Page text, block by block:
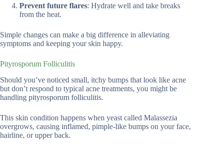
Prevent future flares: Hydrate well and take breaks
from the heat.
Simple changes can make a big difference in alleviating
symptoms and keeping your skin happy.
Pityrosporum Folliculitis
Should you’ve noticed small, itchy bumps that look like acne
but don’t respond to typical acne treatments, you might be
handling pityrosporum folliculitis.
This skin condition happens when yeast called Malassezia
overgrows, causing inflamed, pimple-like bumps on your face,
hairline, or upper back.